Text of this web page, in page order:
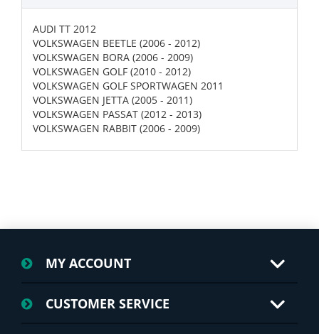
AUDI TT 2012
VOLKSWAGEN BEETLE (2006 - 2012)
VOLKSWAGEN BORA (2006 - 2009)
VOLKSWAGEN GOLF (2010 - 2012)
VOLKSWAGEN GOLF SPORTWAGEN 2011
VOLKSWAGEN JETTA (2005 - 2011)
VOLKSWAGEN PASSAT (2012 - 2013)
VOLKSWAGEN RABBIT (2006 - 2009)
MY ACCOUNT
CUSTOMER SERVICE